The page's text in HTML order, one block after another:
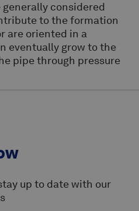
considered
to the formation
are oriented in a
eventually grow to the
pipe through pressure
up to date with our